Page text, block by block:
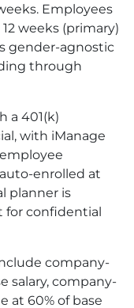
Employees
weeks (primary)
gender-agnostic
through
a 401(k)
with iManage
enrolled at
planner is
for confidential
company-
salary, company-
at 60% of base